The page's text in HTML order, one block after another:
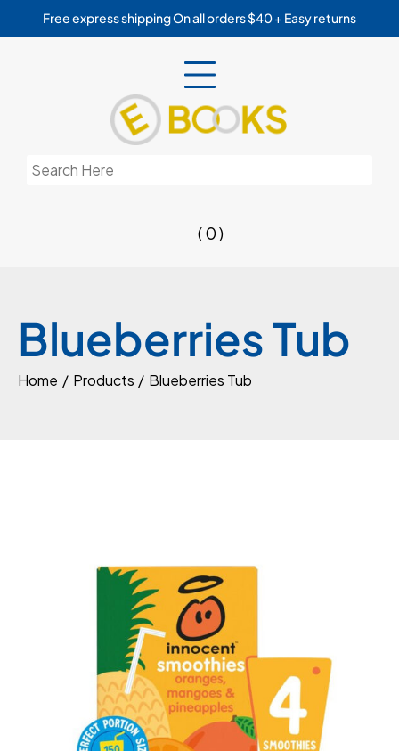
Free express shipping On all orders $40 + Easy returns
Search
( 0 )
Blueberries Tub
Home Products Blueberries Tub